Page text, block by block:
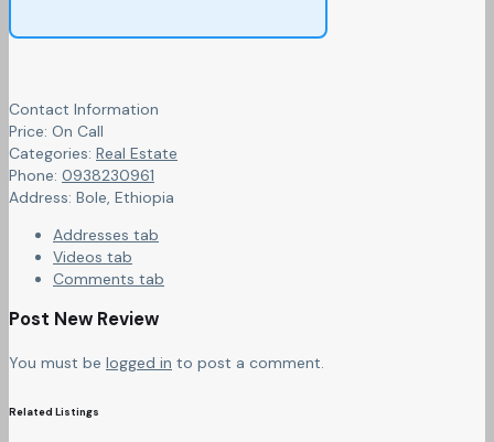
Contact Information
Price: On Call
Categories: Real Estate
Phone: 0938230961
Address: Bole, Ethiopia
Addresses tab
Videos tab
Comments tab
Post New Review
You must be logged in to post a comment.
Related Listings